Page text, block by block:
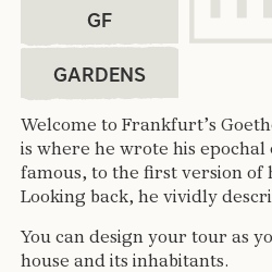
GF
GARDENS
Welcome to Frankfurt’s
is where he wrote his
famous, to the first version of
Looking back, he vividly
You can design your tour as
house and its inhabitants.